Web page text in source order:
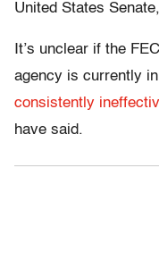
United States
It’s unclear if the
agency is currently in
consistently
have said.